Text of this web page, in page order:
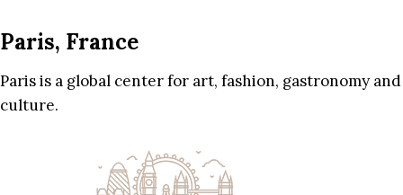
Paris, France
Paris is a global center for art, fashion, gastronomy and
culture.